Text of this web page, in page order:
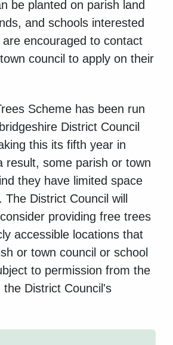
be planted on parish land
and schools interested
encouraged to contact
council to apply on their
Scheme has been run
District Council
this its fifth year in
result, some parish or town
they have limited space
District Council will
providing free trees
accessible locations that
or town council or school
to permission from the
the District Council's